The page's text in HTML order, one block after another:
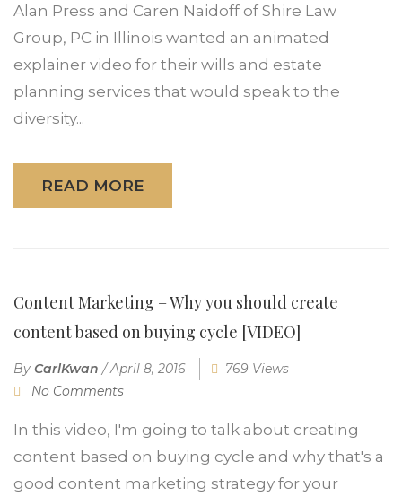
Alan Press and Caren Naidoff of Shire Law
Group, PC in Illinois wanted an animated
explainer video for their wills and estate
planning services that would speak to the
diversity...
READ MORE
Content Marketing – Why you should create
content based on buying cycle [VIDEO]
By CarlKwan /April 8, 2016
769 Views
No Comments
In this video, I'm going to talk about creating
content based on buying cycle and why that's a
good content marketing strategy for your